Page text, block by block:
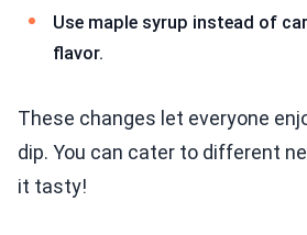
Use maple syrup instead of
flavor.
These changes let everyone
dip. You can cater to different
it tasty!